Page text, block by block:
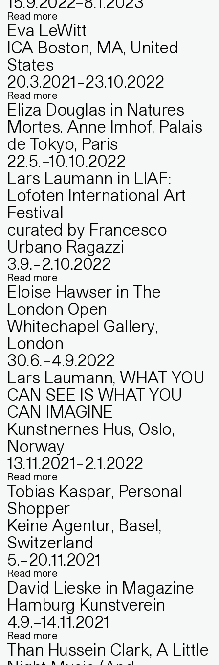
Read more
Eva LeWitt
ICA Boston, MA, United
States
20.3.2021–23.10.2022
Read more
Eliza Douglas in Natures
Mortes. Anne Imhof, Palais
de Tokyo, Paris
22.5.–10.10.2022
Lars Laumann in LIAF:
Lofoten International Art
Festival
curated by Francesco
Urbano Ragazzi
3.9.–2.10.2022
Read more
Eloise Hawser in The
London Open
Whitechapel Gallery,
London
30.6.–4.9.2022
Lars Laumann, WHAT YOU
CAN SEE IS WHAT YOU
CAN IMAGINE
Kunstnernes Hus, Oslo,
Norway
13.11.2021–2.1.2022
Read more
Tobias Kaspar, Personal
Shopper
Keine Agentur, Basel,
Switzerland
5.–20.11.2021
Read more
David Lieske in Magazine
Hamburg Kunstverein
4.9.–14.11.2021
Read more
Than Hussein Clark, A Little